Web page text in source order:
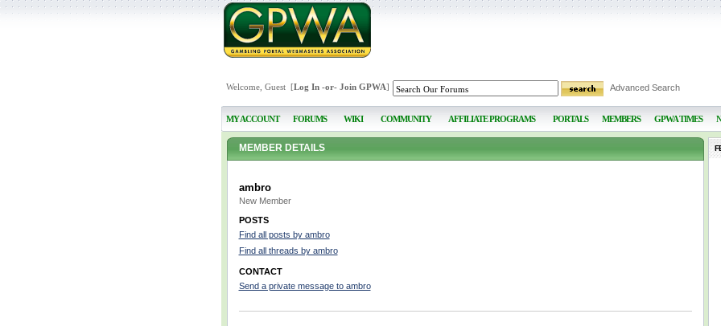
Welcome, Guest [Log In-or- Join GPWA] Advanced Search
MY ACCOUNT FORUMS WIKI COMMUNITY AFFILIATE PROGRAMS PORTALS MEMBERS GPWA TIMES
MEMBER DETAILS
ambro
New Member
POSTS
Find all posts by ambro
Find all threads by ambro
CONTACT
Send a private message to ambro